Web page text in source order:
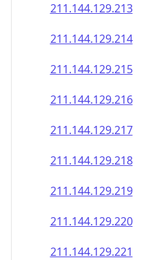
211.144.129.213
211.144.129.214
211.144.129.215
211.144.129.216
211.144.129.217
211.144.129.218
211.144.129.219
211.144.129.220
211.144.129.221